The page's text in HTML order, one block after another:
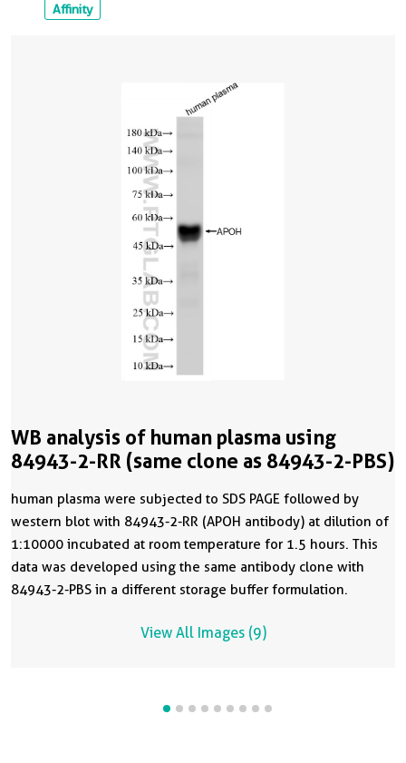
Affinity
WB analysis of human plasma using
84943-2-RR (same clone as 84943-2-PBS)
human plasma were subjected to SDS PAGE followed by
western blot with 84943-2-RR (APOH antibody) at dilution of
1:10000 incubated at room temperature for 1.5 hours. This
data was developed using the same antibody clone with
84943-2-PBS in a different storage buffer formulation.
View All Images (9)